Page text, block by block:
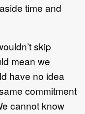
time and
skip
mean we
have no idea
commitment
cannot know